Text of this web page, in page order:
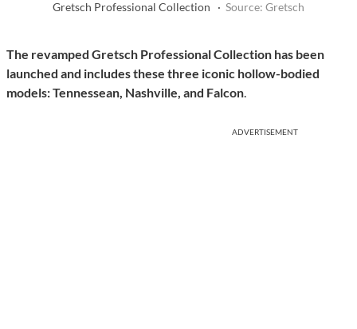
Gretsch Professional Collection · Source: Gretsch
The revamped Gretsch Professional Collection has been
launched and includesthese three iconic hollow-bodied
models: Tennessean, Nashville, and Falcon.
ADVERTISEMENT